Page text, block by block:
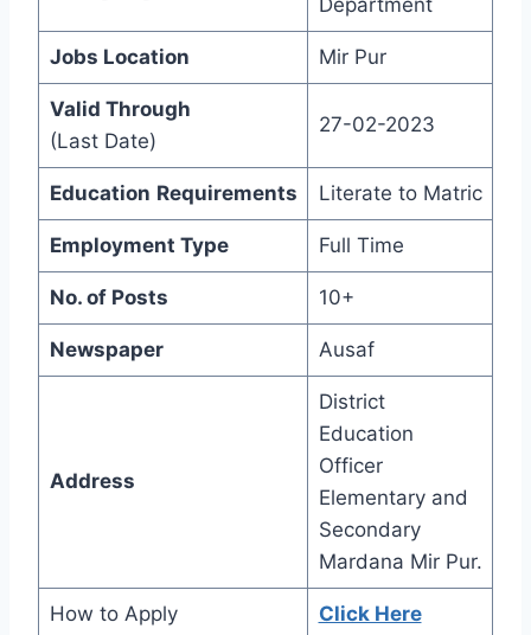
Jobs Location Mir Pur
Valid Through
(Last Date)
27-02-2023
Education Requirements Literate to Matric
Employment Type Full Time
No. of Posts 10+
Newspaper Ausaf
Address
District
Education
Officer
Elementary and
Secondary
Mardana Mir Pur.
How to Apply Click Here